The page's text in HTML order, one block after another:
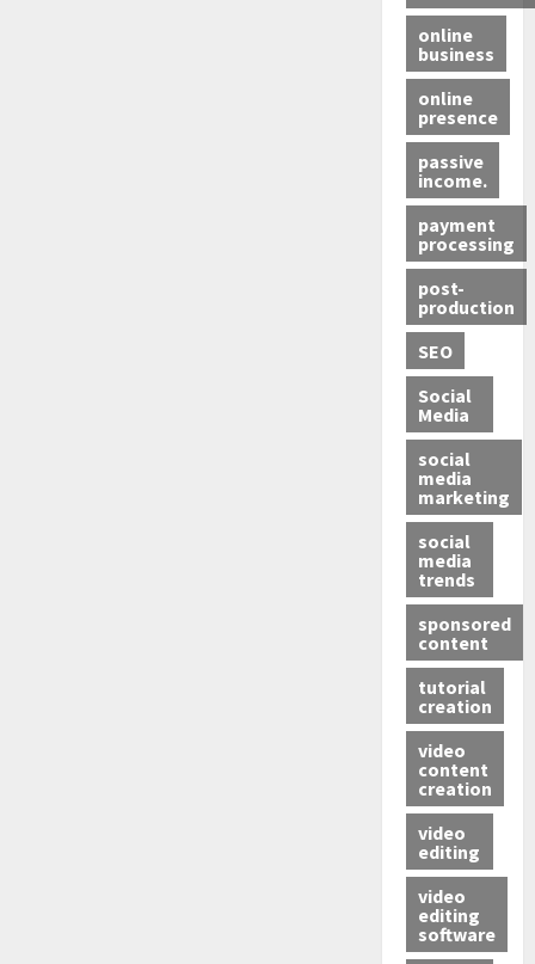
online
business
online
presence
passive
income.
payment
processing
post-
production
SEO
Social
Media
social
media
marketing
social
media
trends
sponsored
content
tutorial
creation
video
content
creation
video
editing
video
editing
software